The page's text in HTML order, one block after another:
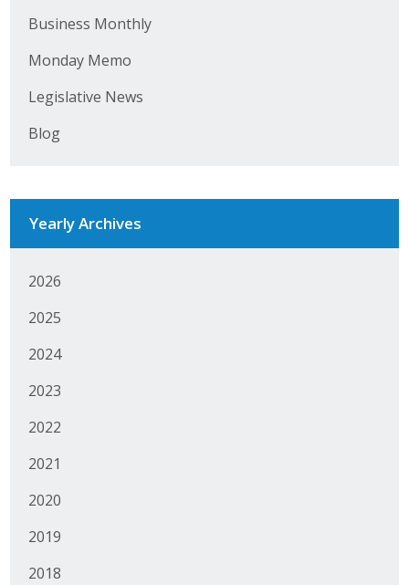
Business Monthly
Monday Memo
Legislative News
Blog
Yearly Archives
2026
2025
2024
2023
2022
2021
2020
2019
2018
Event Calendar
Annual Conference
Manufacturing Conference
News
Press Releases